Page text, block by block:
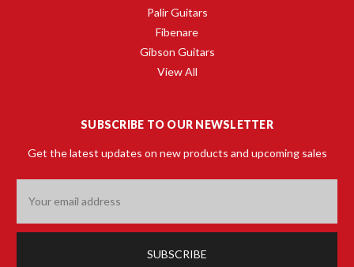
Palir Guitars
Fibenare
Gibson Guitars
View All
SUBSCRIBE TO OUR NEWSLETTER
Get the latest updates on new products and upcoming sales
Address